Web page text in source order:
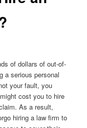
of dollars of out-of-
a serious personal
your fault, you
cost you to hire
As a result,
hiring a law firm to